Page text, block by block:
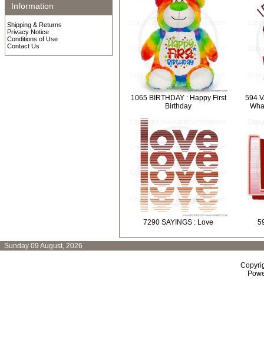
Information
Shipping & Returns
Privacy Notice
Conditions of Use
Contact Us
1065 BIRTHDAY : Happy First
Birthday
594
7290 SAYINGS : Love
Sunday 09 August, 2026